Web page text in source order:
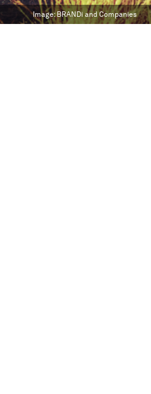
Image:BRANDi and Companies